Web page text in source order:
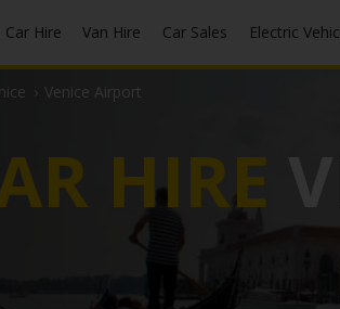
Car Hire Van Hire Car Sales Electric
› Venice Airport
HIRE